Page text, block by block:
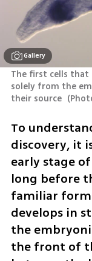
Gallery
The first cells
solely from the
their source (
To
discovery, it
early stage
long before
familiar
develops in
the
the front of